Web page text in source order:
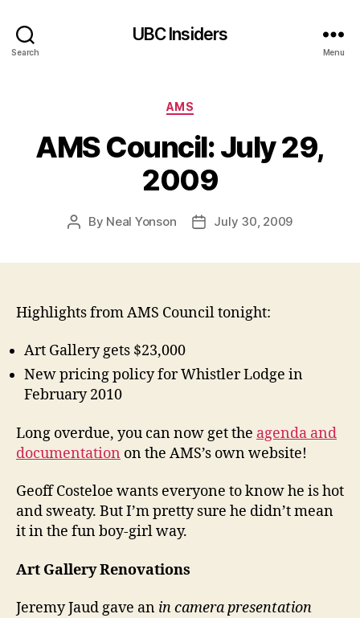
Search
UBC Insiders
Menu
Categories
AMS
AMS Council: July 29,
2009
Post
By Neal Yonson
PostJuly 30, 2009
Highlights from AMS Council tonight:
Art Gallery gets $23,000
New pricing policy for Whistler Lodge in
February 2010
Long overdue, you can now get the agenda and
documentation on the AMS’s own website!
Geoff Costeloe wants everyone to know he is hot
and sweaty. But I’m pretty sure he didn’t mean
it in the fun boy-girl way.
Art Gallery Renovations
Jeremy Jaud gave an in camera presentation